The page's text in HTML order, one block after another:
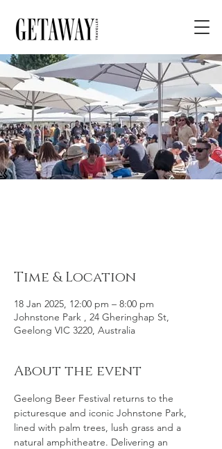
Time & Location
18 Jan 2025, 12:00 pm – 8:00 pm
Johnstone Park , 24 Gheringhap St,
Geelong VIC 3220, Australia
About the event
Geelong Beer Festival returns to the
picturesque and iconic Johnstone Park,
lined with palm trees, lush grass and a
natural amphitheatre. Delivering an